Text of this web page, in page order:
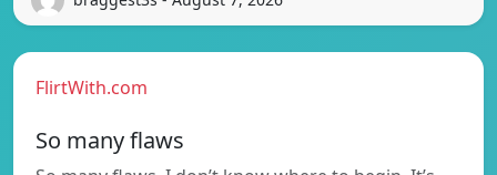
FlirtWith.com
So many flaws